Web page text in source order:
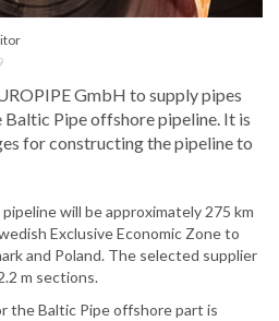
GmbH to supply pipes
Pipe offshore pipeline. It is
for constructing the pipeline to
will be approximately 275 km
Exclusive Economic Zone to
and Poland. The selected supplier
m sections.
the Baltic Pipe offshore part is